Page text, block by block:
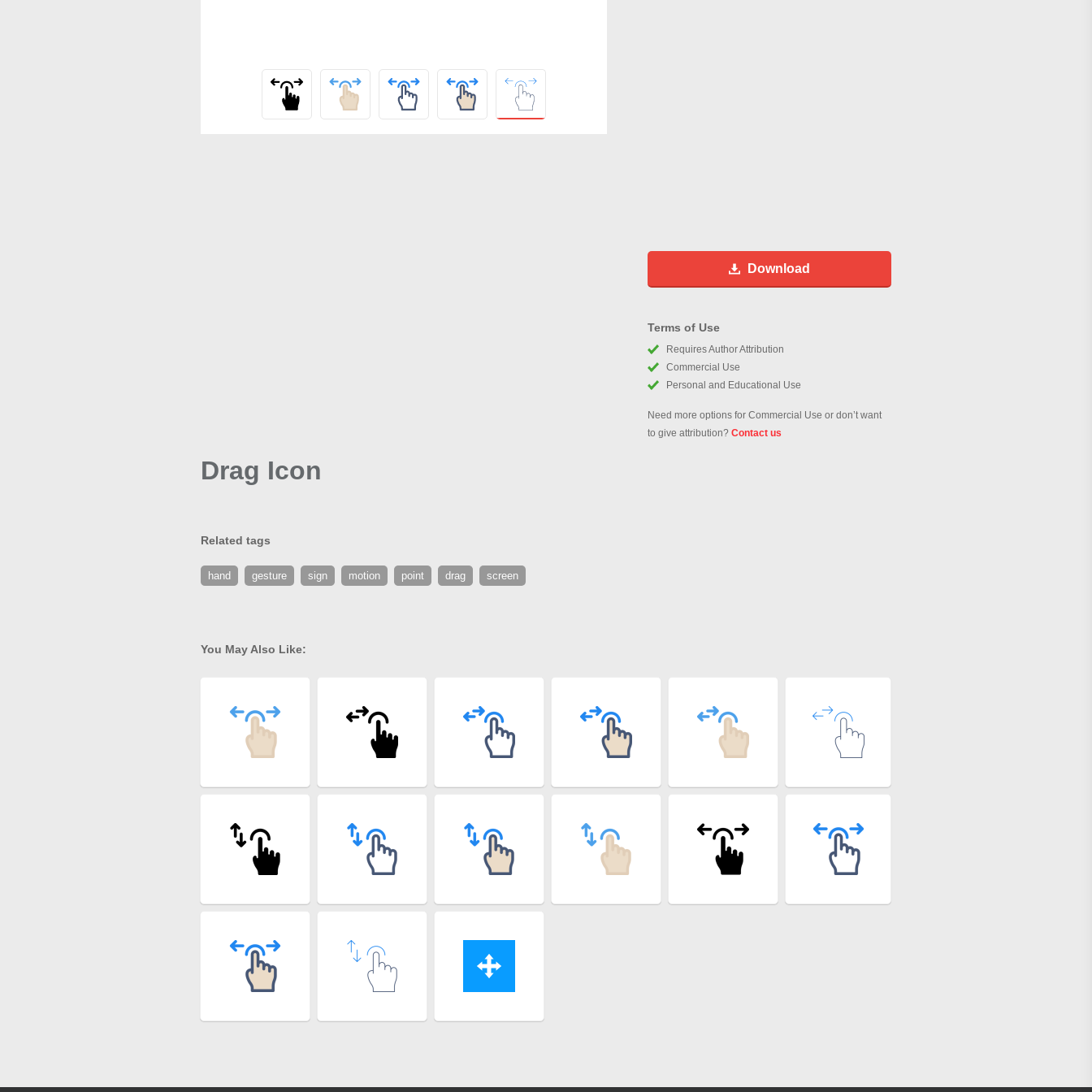
Download
Terms of Use
Requires Author Attribution
Commercial Use
Personal and Educational Use
Need more options for Commercial Use or don’t want
to give attribution? Contact us
Drag Icon
Related tags
hand gesture sign motion point drag screen
You May Also Like: